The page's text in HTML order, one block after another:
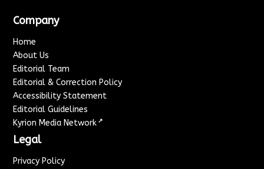
Company
Home
About Us
Editorial Team
Editorial & Correction Policy
Accessibility Statement
Editorial Guidelines
Kyrion Media Network ↗
Legal
Privacy Policy